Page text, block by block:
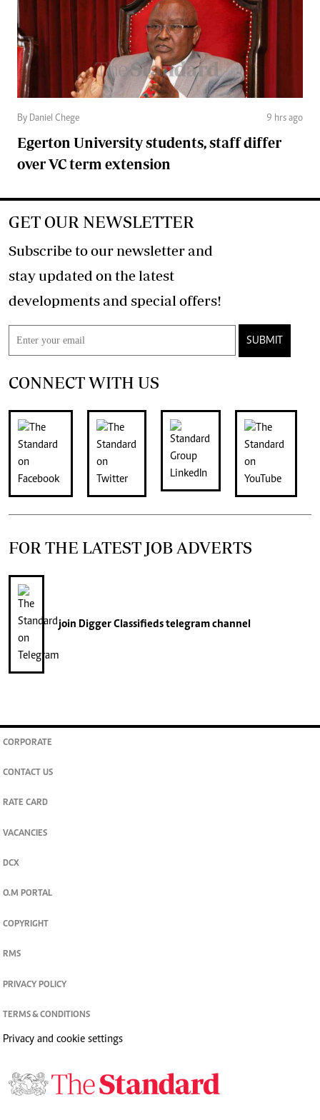
By Daniel Chege 9 hrs ago
Egerton University students, staff differ
over VC term extension
GET OUR NEWSLETTER
Subscribe to our newsletter and
stay updated on the latest
developments and special offers!
SUBMIT
CONNECT WITH US
FOR THE LATEST JOB ADVERTS
join Digger Classifiedstelegram channel
CORPORATE
CONTACT US
RATE CARD
VACANCIES
DCX
O.M PORTAL
COPYRIGHT
RMS
PRIVACY POLICY
TERMS & CONDITIONS
Privacy and cookie settings